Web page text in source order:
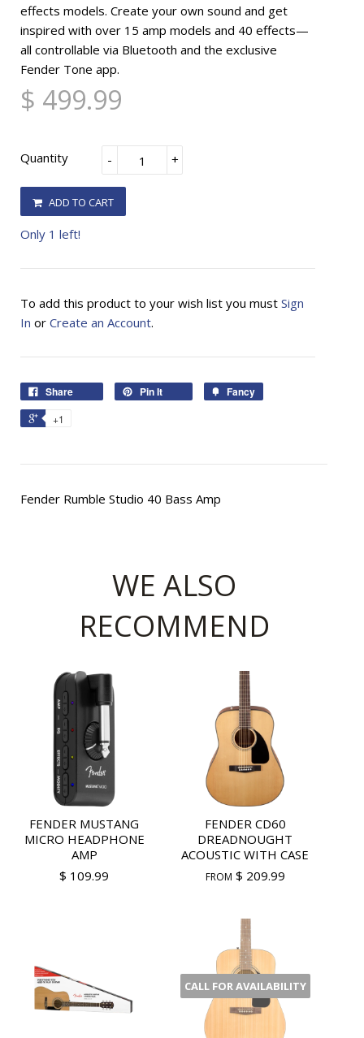
effects models. Create your own sound and get
inspired with over 15 amp models and 40 effects—
all controllable via Bluetooth and the exclusive
Fender Tone app.
$ 499.99
Quantity +
-
ADD TO CART
Only 1 left!
To add this product to your wish list you must Sign
In or Create an Account.
Share Pin It Fancy
+1
Fender Rumble Studio 40 Bass Amp
WE ALSO
RECOMMEND
FENDER MUSTANG
MICRO HEADPHONE
AMP
$ 109.99
FENDER CD60
DREADNOUGHT
ACOUSTIC WITH CASE
FROM $ 209.99
CALL FOR AVAILABILITY